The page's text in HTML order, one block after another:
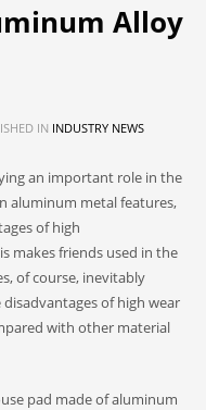
Alloy
IN INDUSTRY NEWS
an important role in the
aluminum metal features,
of high
makes friends used in the
of course, inevitably
of high wear
with other material
pad made of aluminum